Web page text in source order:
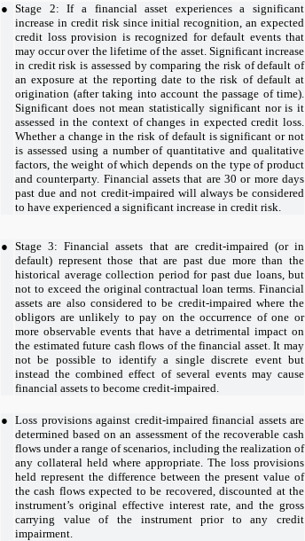
● Stage 2: If a financial asset experiences a significant
increase in credit risk since initial recognition, an expected
credit loss provision is recognized for default events that
may occur over the lifetime of the asset. Significant increase
in credit risk is assessed by comparing the risk of default of
an exposure at the reporting date to the risk of default at
origination (after taking into account the passage of time).
Significant does not mean statistically significant nor is it
assessed in the context of changes in expected credit loss.
Whether a change in the risk of default is significant or not
is assessed using a number of quantitative and qualitative
factors, the weight of which depends on the type of product
and counterparty. Financial assets that are 30 or more days
past due and not credit-impaired will always be considered
to have experienced a significant increase in credit risk.
● Stage 3: Financial assets that are credit-impaired (or in
default) represent those that are past due more than the
historical average collection period for past due loans, but
not to exceed the original contractual loan terms. Financial
assets are also considered to be credit-impaired where the
obligors are unlikely to pay on the occurrence of one or
more observable events that have a detrimental impact on
the estimated future cash flows of the financial asset. It may
not be possible to identify a single discrete event but
instead the combined effect of several events may cause
financial assets to become credit-impaired.
● Loss provisions against credit-impaired financial assets are
determined based on an assessment of the recoverable cash
flows under a range of scenarios, including the realization of
any collateral held where appropriate. The loss provisions
held represent the difference between the present value of
the cash flows expected to be recovered, discounted at the
instrument’s original effective interest rate, and the gross
carrying value of the instrument prior to any credit
impairment.